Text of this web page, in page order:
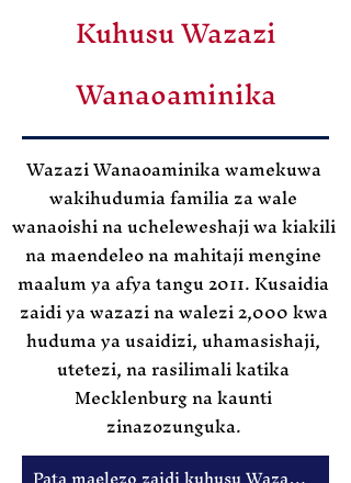
Kuhusu Wazazi
Wanaoaminika
Wazazi Wanaoaminika wamekuwa
wakihudumia familia za wale
wanaoishi na ucheleweshaji wa kiakili
na maendeleo na mahitaji mengine
maalum ya afya tangu 2011. Kusaidia
zaidi ya wazazi na walezi 2,000 kwa
huduma ya usaidizi, uhamasishaji,
utetezi, na rasilimali katika
Mecklenburg na kaunti
zinazozunguka.